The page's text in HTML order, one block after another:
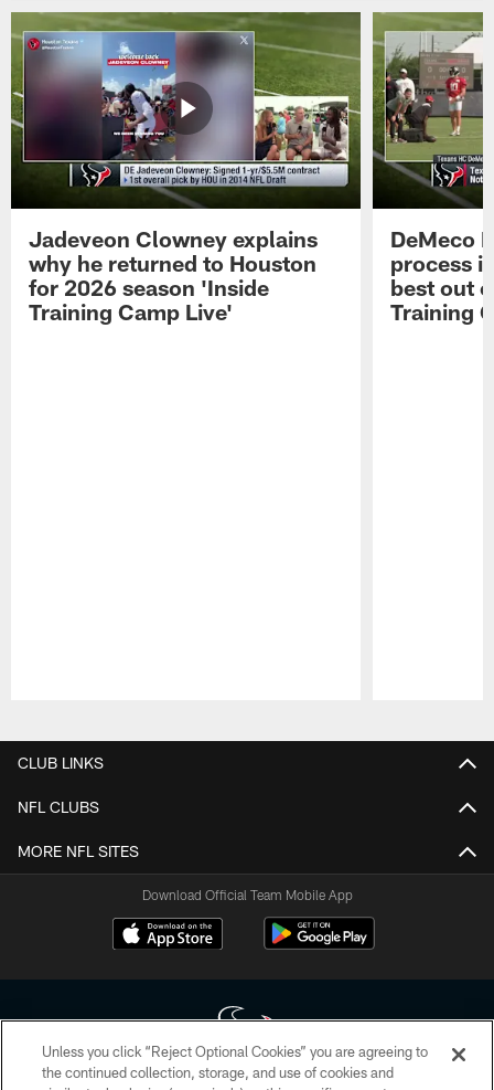
Jadeveon Clowney explains
why he returned to Houston
for 2026 season 'Inside
Training Camp Live'
DeMeco
process
best out
Training
CLUB LINKS
NFL CLUBS
MORE NFL SITES
Download Official Team Mobile App
Unless you click “Reject Optional Cookies” you are agreeing to
the continued collection, storage, and use of cookies and